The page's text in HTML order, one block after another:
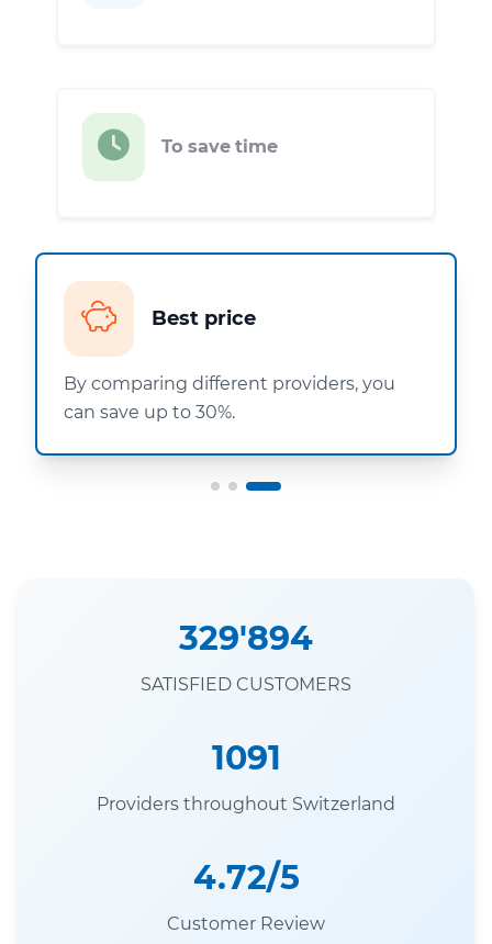
To save time
Best price
By comparing different providers, you
can save up to 30%.
329'894
SATISFIED CUSTOMERS
1091
Providers throughout Switzerland
4.72/5
Customer Review